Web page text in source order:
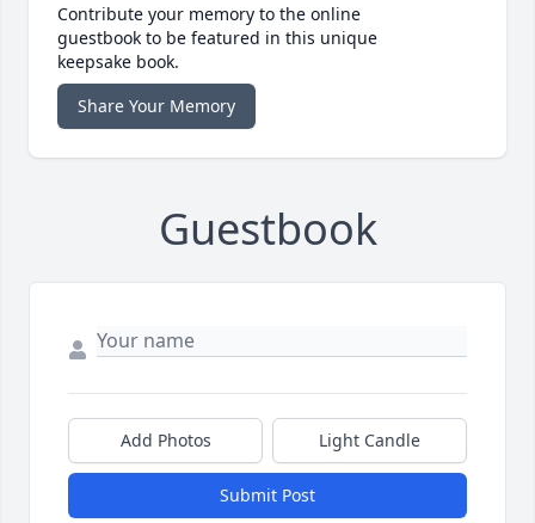
Contribute your memory to the online
guestbook to be featured in this unique
keepsake book.
Share Your Memory
Guestbook
Add Photos Light Candle
Submit Post